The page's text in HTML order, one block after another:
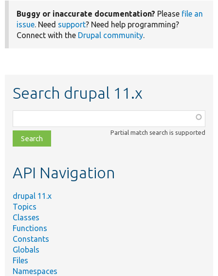
Buggy or inaccurate documentation? Please file an
issue . Need support? Need help programming?
Connect with the Drupal community
Search drupal 11.x
class,
file,
topic,
Partial match search is supported
API Navigation
drupal 11.x
Topics
Classes
Functions
Constants
Globals
Files
Namespaces